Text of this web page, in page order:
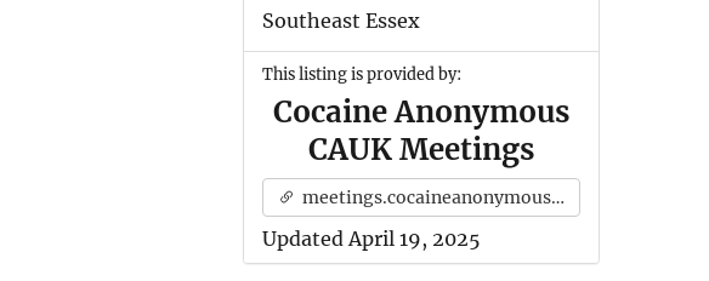
Southeast Essex
This listing is provided by:
Cocaine Anonymous
CAUK Meetings
meetings.cocaineanonymous.org.uk
Updated April 19, 2025